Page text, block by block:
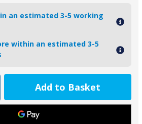
an estimated 3-5 working
within an estimated 3-5